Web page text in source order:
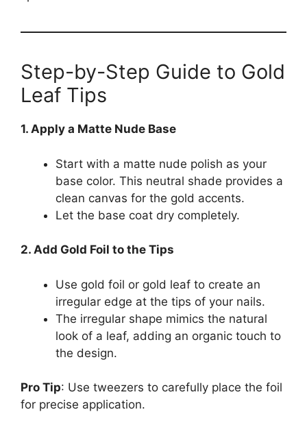
Step-by-Step Guide to Gold
Leaf Tips
1. Apply a Matte Nude Base
Start with a matte nude polish as your
base color. This neutral shade provides a
clean canvas for the gold accents.
Let the base coat dry completely.
2. Add Gold Foil to the Tips
Use gold foil or gold leaf to create an
irregular edge at the tips of your nails.
The irregular shape mimics the natural
look of a leaf, adding an organic touch to
the design.
Pro Tip: Use tweezers to carefully place the foil
for precise application.